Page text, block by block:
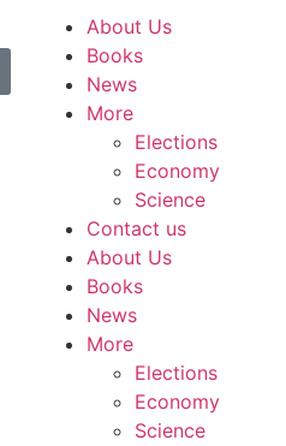
About Us
Books
News
More
Elections
Economy
Science
Contact us
About Us
Books
News
More
Elections
Economy
Science